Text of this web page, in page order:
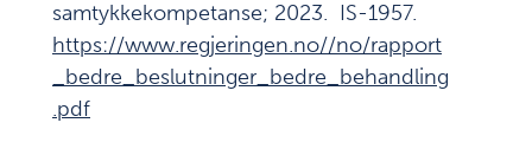
samtykkekompetanse; 2023. IS-1957.
https://www.regjeringen.no//no/rapport
_bedre_beslutninger_bedre_behandling
.pdf